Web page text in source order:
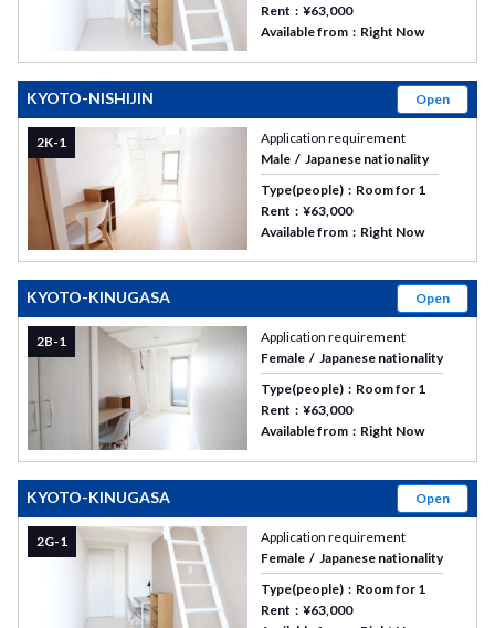
Rent
¥63,000
Available from
Right Now
KYOTO-NISHIJIN Open
2K-1
Application requirement
Male
Japanese nationality
Type(people)
Room for 1
Rent
¥63,000
Available from
Right Now
KYOTO-KINUGASA Open
2B-1
Application requirement
Female
Japanese nationality
Type(people)
Room for 1
Rent
¥63,000
Available from
Right Now
KYOTO-KINUGASA Open
2G-1
Application requirement
Female
Japanese nationality
Type(people)
Room for 1
Rent
¥63,000